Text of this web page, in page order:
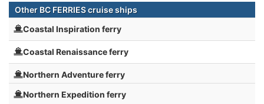
Other BC FERRIES cruise ships
Coastal Inspiration ferry
Coastal Renaissance ferry
Northern Adventure ferry
Northern Expedition ferry